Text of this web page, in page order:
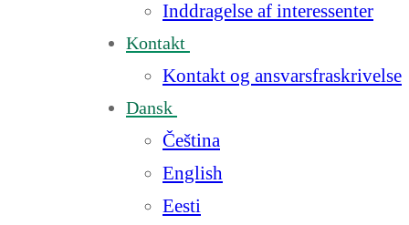
Inddragelse af interessenter
Kontakt
Kontakt og ansvarsfraskrivelse
Dansk
Čeština
English
Eesti